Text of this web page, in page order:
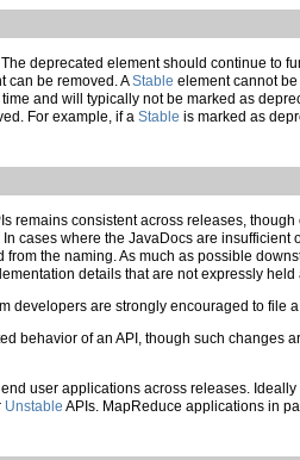
deprecated element should continue to
can be removed. AStable element cannot
and will typically not be marked as
For example, if a Stable is marked as
consistent across releases,
cases where the JavaDocs are
the naming. As much as possible
details that are not expressly
developers are strongly encouraged to file
behavior of an API, though such
user applications across releases.
Unstable APIs. MapReduce applications in